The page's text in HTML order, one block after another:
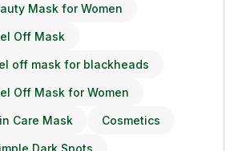
Mask for Women
Off Mask
off mask for blackheads
Off Mask for Women
Care Mask Cosmetics
Dark Spots